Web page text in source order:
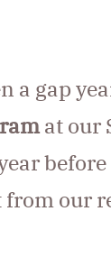
a gap
at our
our